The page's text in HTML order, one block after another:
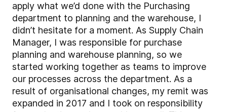
apply what we’d done with the Purchasing
department to planning and the warehouse, I
didn’t hesitate for a moment. As Supply Chain
Manager, I was responsible for purchase
planning and warehouse planning, so we
started working together as teams to improve
our processes across the department. As a
result of organisational changes, my remit was
expanded in 2017 and I took on responsibility